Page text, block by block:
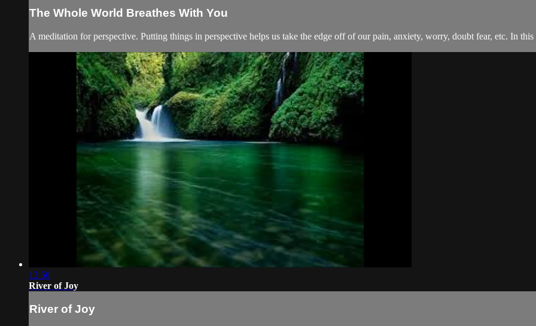
The Whole World Breathes With You
A meditation for perspective. Putting things in perspective helps us take the edge off of our pain, anxiety, worry, doubt fear, etc. In
13:50
River of Joy
River of Joy